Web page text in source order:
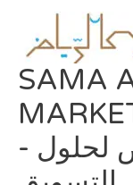
content
SAMA
- سما الرياض لحلول